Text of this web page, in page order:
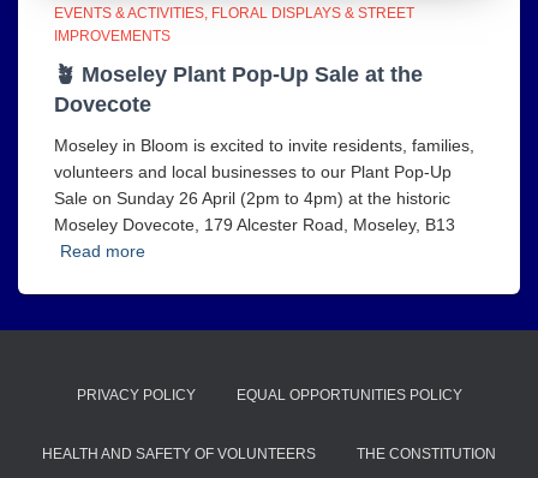
EVENTS & ACTIVITIES FLORAL DISPLAYS & STREET
IMPROVEMENTS
🪴 Moseley Plant Pop‑Up Sale at the
Dovecote
Moseley in Bloom is excited to invite residents, families,
volunteers and local businesses to our Plant Pop‑Up
Sale on Sunday 26 April (2pm to 4pm) at the historic
Moseley Dovecote, 179 Alcester Road, Moseley, B13
Read more
PRIVACY POLICY EQUAL OPPORTUNITIES POLICY
HEALTH AND SAFETY OF VOLUNTEERS THE CONSTITUTION